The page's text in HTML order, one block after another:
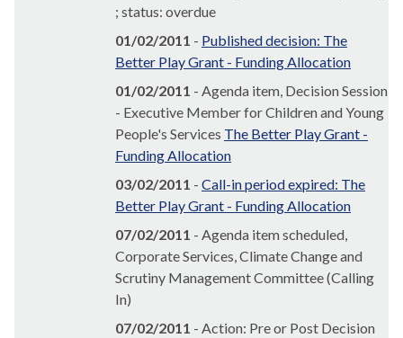
; status: overdue
01/02/2011 - Published decision: The
Better Play Grant - Funding Allocation
01/02/2011 - Agenda item, Decision Session
- Executive Member for Children and Young
People's Services The Better Play Grant -
Funding Allocation
03/02/2011 - Call-in period expired: The
Better Play Grant - Funding Allocation
07/02/2011 - Agenda item scheduled,
Corporate Services, Climate Change and
Scrutiny Management Committee (Calling
In)
07/02/2011 - Action: Pre or Post Decision